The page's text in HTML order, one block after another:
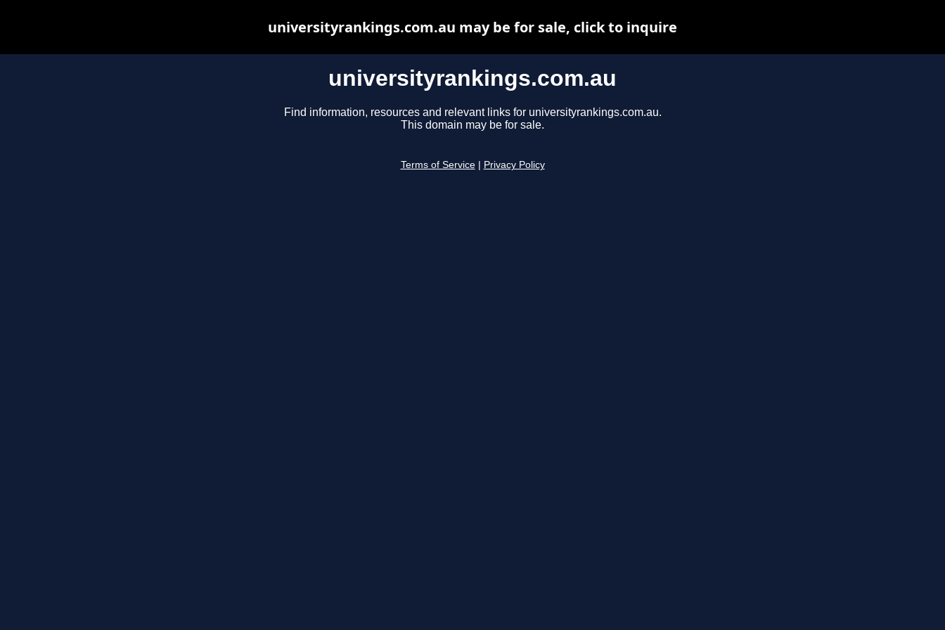
universityrankings.com.au
Find information, resources and relevant links for universityrankings.com.au.
This domain may be for sale.
Terms of Service Privacy Policy
universityrankings.com.au may be for sale, click to inquire